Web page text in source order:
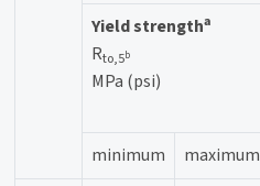
Yield strengtha
Rto,5b
MPa (psi)
minimum maximum